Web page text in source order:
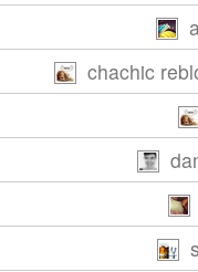
chachic